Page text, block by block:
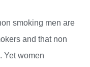
smoking men are
and that non
Yet women